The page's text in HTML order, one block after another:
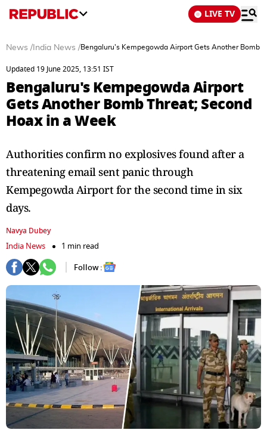
LIVE TV
News / India News /Bengaluru's Kempegowda Airport Gets Another Bomb
Updated 19 June 2025, 13:51 IST
Bengaluru's Kempegowda Airport
Gets Another Bomb Threat; Second
Hoax in a Week
Authorities confirm no explosives found after a
threatening email sent panic through
Kempegowda Airport for the second time in six
days.
Navya Dubey
India News
1 min read
Follow :